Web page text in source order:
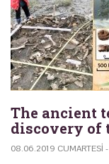
The ancient
discovery of
08.06.2019 CUMARTESI